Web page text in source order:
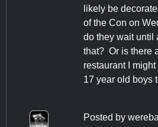
likely be
of the Con on
do they wait until
that? Or is there
restaurant I
17 year old boys
Posted by